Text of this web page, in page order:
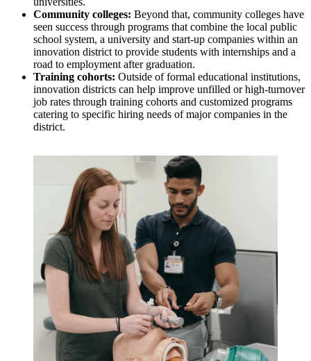
Community colleges: Beyond that, community colleges have
seen success through programs that combine the local public
school system, a university and start-up companies within an
innovation district to provide students with internships and a
road to employment after graduation.
Training cohorts: Outside of formal educational institutions,
innovation districts can help improve unfilled or high-turnover
job rates through training cohorts and customized programs
catering to specific hiring needs of major companies in the
district.